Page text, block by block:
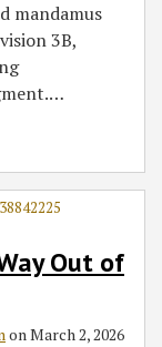
mandamus
3B,
…
Out of
onMarch 2, 2026